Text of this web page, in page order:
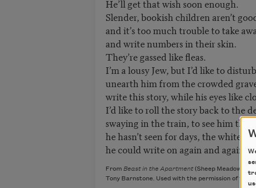
He’ll get that wish soon enough.
Slender, bookish children aren’t
and it’s too much trouble to take
and write numbers in their skin.
They’re gassed like fleas.
I’m a lousy Jew, but I’d like to
unearth him from the crowded
write this story, while his eyes like
I’d like to roll the story back to the
swaying in the train, to see him
he hasn’t seen for days, the white
he could write on again and again,
From Beast in the Apartment(Sheep Meadow
Tony Barnstone. Used with the permission of the